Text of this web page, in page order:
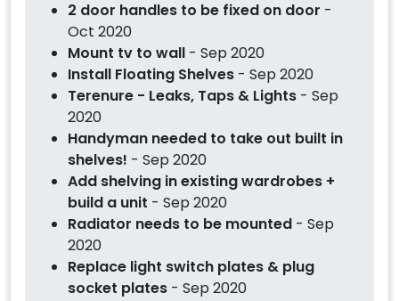
2 door handles to be fixed on door -
Oct 2020
Mount tv to wall - Sep 2020
Install Floating Shelves - Sep 2020
Terenure - Leaks, Taps & Lights - Sep
2020
Handyman needed to take out built in
shelves! - Sep 2020
Add shelving in existing wardrobes +
build a unit - Sep 2020
Radiator needs to be mounted - Sep
2020
Replace light switch plates & plug
socket plates - Sep 2020